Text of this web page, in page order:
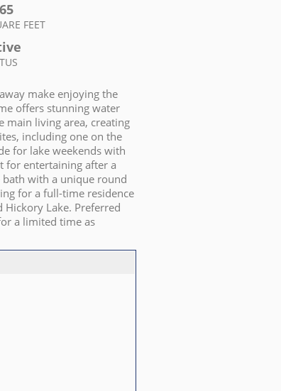
FEET
make enjoying the
offers stunning water
main living area, creating
including one on the
for lake weekends with
for entertaining after a
bath with a unique round
for a full-time residence
Lake. Preferred
a limited time as